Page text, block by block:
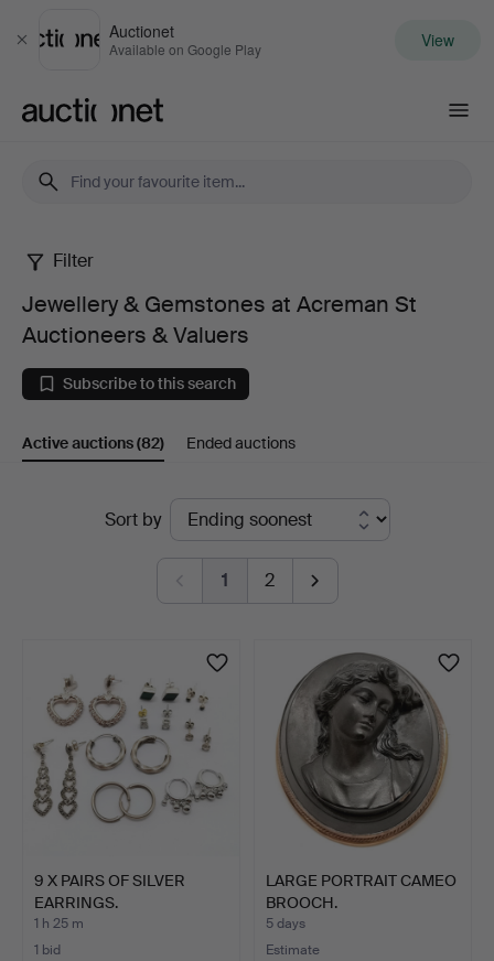
Close
Auctionet
Available on Google Play View
Jewellery
Gemstones
at
Auctioneers
Valuers
Filter
Jewellery & Gemstones at Acreman St
Auctioneers & Valuers
Subscribe to this search
Active auctions(82) Ended auctions
Sort by
1 2
9 X PAIRS OF SILVER
EARRINGS.
1 h 25 m
1 bid
LARGE PORTRAIT CAMEO
BROOCH.
5 days
Estimate